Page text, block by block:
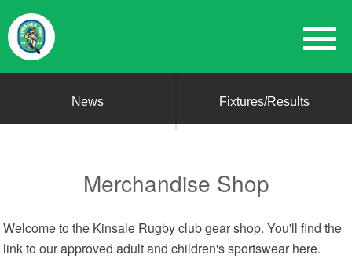
News Fixtures/Results
Merchandise Shop
Welcome to the Kinsale Rugby club gear shop. You'll find the
link to our approved adult and children's sportswear here.